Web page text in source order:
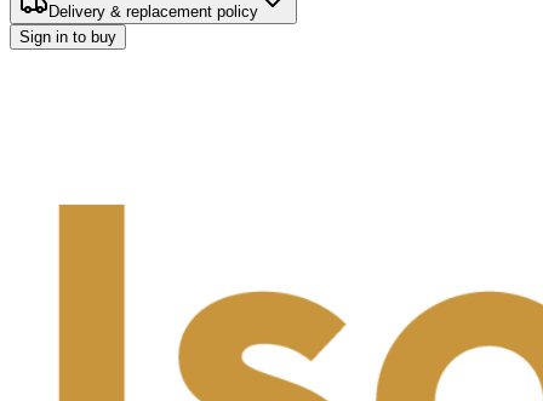
Delivery & replacement policy
Sign in to buy